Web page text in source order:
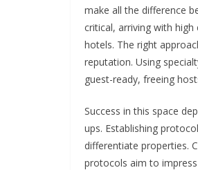
make all the difference
critical, arriving with
hotels. The right
reputation. Using
guest-ready, freeing
Success in this space
ups. Establishing
differentiate properties.
protocols aim to